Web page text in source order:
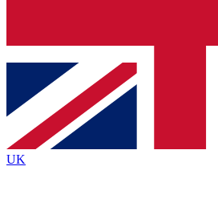
Contact me with news and
By submitting your information you agree to the
and are aged 16 or over.
UK